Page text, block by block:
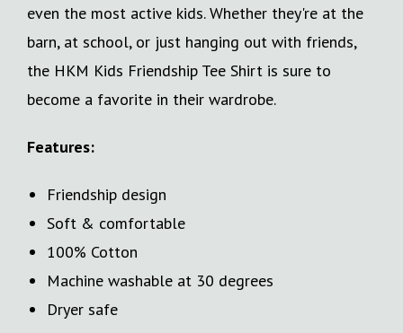
even the most active kids. Whether they're at the
barn, at school, or just hanging out with friends,
the HKM Kids Friendship Tee Shirt is sure to
become a favorite in their wardrobe.
Features:
Friendship design
Soft & comfortable
100% Cotton
Machine washable at 30 degrees
Dryer safe